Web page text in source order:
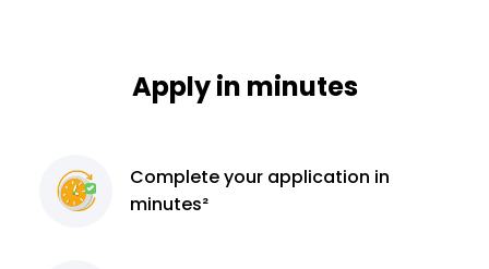
Apply in minutes
Completeyour application in
minutes²